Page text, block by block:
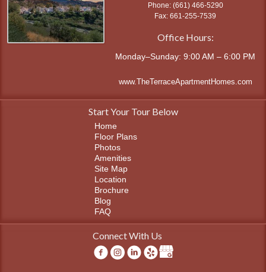
(661) 466-5290
661-255-7539
Office Hours:
Monday–Sunday: 9:00 AM – 6:00 PM
www.TheTerraceApartmentHomes.com
Start Your Tour Below
Home
Floor Plans
Photos
Amenities
Site Map
Location
Brochure
Blog
FAQ
Connect With Us